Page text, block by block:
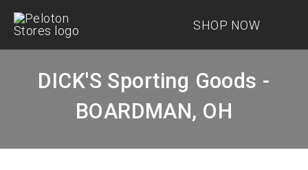
SHOP NOW
DICK'S Sporting Goods -
BOARDMAN, OH